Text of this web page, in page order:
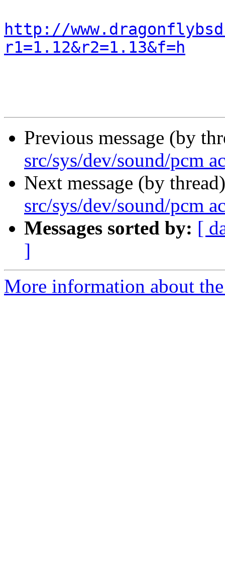
http://
r1=1.12&r2=1.13&f=h
Previous message (by
src/sys/dev/sound/pcm
Next message (by
src/sys/dev/sound/pcm
Messages sorted by: [
]
More information about